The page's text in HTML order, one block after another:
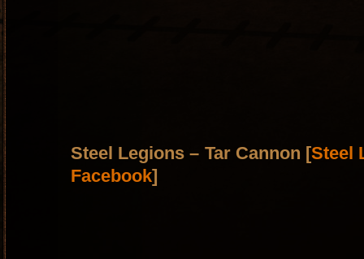
Steel Legions – Tar Cannon [Steel
Facebook]